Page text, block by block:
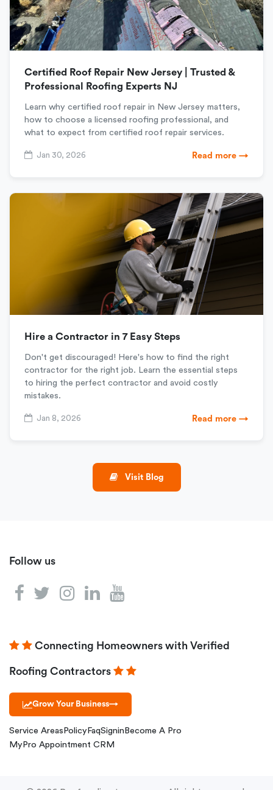
Certified Roof Repair New Jersey | Trusted &
Professional Roofing Experts NJ
Learn why certified roof repair in New Jersey matters,
how to choose a licensed roofing professional, and
what to expect from certified roof repair services.
Jan 30, 2026 Read more →
Hire a Contractor in 7 Easy Steps
Don't get discouraged! Here's how to find the right
contractor for the right job. Learn the essential steps
to hiring the perfect contractor and avoid costly
mistakes.
Jan 8, 2026 Read more →
Visit Blog
Follow us
Connecting Homeowners with Verified
Roofing Contractors
Grow Your Business→
Service Areas Policy FaqSignin Become A Pro
MyPro Appointment CRM